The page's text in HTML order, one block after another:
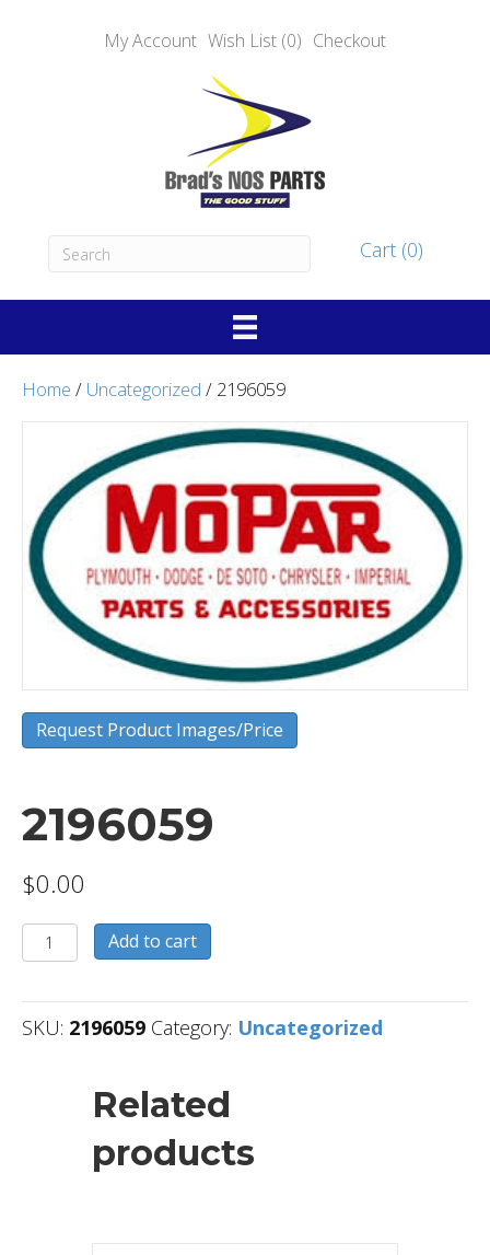
My Account Wish List (0) Checkout
Cart (0)
Home / Uncategorized / 2196059
Request Product Images/Price
2196059
$0.00
2196059
quantity
Add to cart
SKU: 2196059 Category: Uncategorized
Related
products